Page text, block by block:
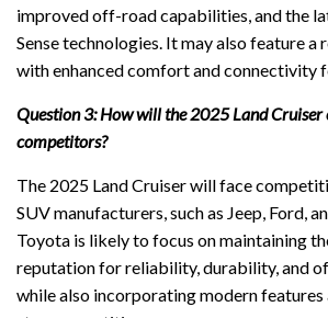
improved off-road capabilities, and the
Sense technologies. It may also feature a
with enhanced comfort and connectivity
Question 3: How will the 2025 Land Cruiser
competitors?
The 2025 Land Cruiser will face
SUV manufacturers, such as Jeep, Ford,
Toyota is likely to focus on maintaining
reputation for reliability, durability, and
while also incorporating modern